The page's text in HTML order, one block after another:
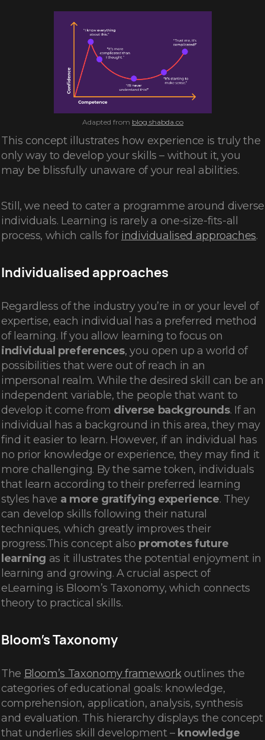
Adapted from blog.shabda.co
This concept illustrates how experience is truly the
only way to develop your skills – without it, you
may be blissfully unaware of your real abilities.
Still, we need to cater a programme around diverse
individuals. Learning is rarely a one-size-fits-all
process, which calls for individualised approaches.
Individualised approaches
Regardless of the industry you’re in or your level of
expertise, each individual has a preferred method
of learning. If you allow learning to focus on
individual preferences, you open up a world of
possibilities that were out of reach in an
impersonal realm. While the desired skill can be an
independent variable, the people that want to
develop it come from diverse backgrounds. If an
individual has a background in this area, they may
find it easier to learn. However, if an individual has
no prior knowledge or experience, they may find it
more challenging. By the same token, individuals
that learn according to their preferred learning
styles have a more gratifying experience. They
can develop skills following their natural
techniques, which greatly improves their
progress.This concept also promotes future
learning as it illustrates the potential enjoyment in
learning and growing. A crucial aspect of
eLearning is Bloom’s Taxonomy, which connects
theory to practical skills.
Bloom’s Taxonomy
The Bloom’s Taxonomy frameworkoutlines the
categories of educational goals: knowledge,
comprehension, application, analysis, synthesis
and evaluation. This hierarchy displays the concept
that underlies skill development – knowledge